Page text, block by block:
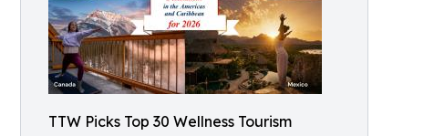
TTW Picks Top 30 Wellness Tourism